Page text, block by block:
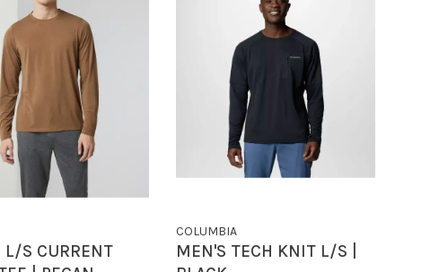
L/S CURRENT
COLUMBIA
MEN'S TECH KNIT L/S |